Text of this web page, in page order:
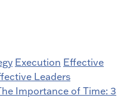
Execution Effective
Leaders
Importance of Time: 3